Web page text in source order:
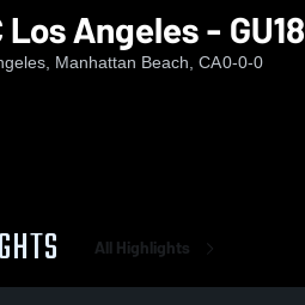
Angeles -
Manhattan Beach, CA0-0-0
All Highlights